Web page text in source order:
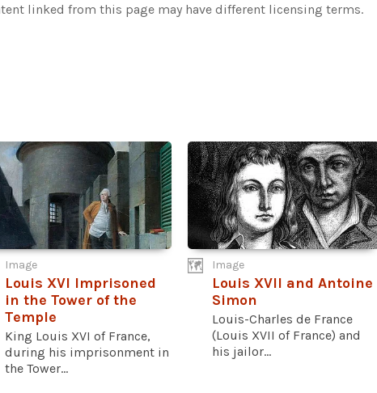
linked from this page may have different licensing terms.
Image
Louis XVI Imprisoned
in the Tower of the
Temple
King Louis XVI of France,
during his imprisonment in
the Tower...
Image
Louis XVII and Antoine
Simon
Louis-Charles de France
(Louis XVII of France) and
his jailor...